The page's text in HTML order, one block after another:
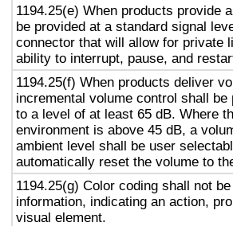
1194.25(e) When products provide
be provided at a standard signal
connector that will allow for private
ability to interrupt, pause, and
1194.25(f) When products deliver
incremental volume control shall
to a level of at least 65 dB. Where
environment is above 45 dB, a
ambient level shall be user
automatically reset the volume to
1194.25(g) Color coding shall not
information, indicating an action,
visual element.